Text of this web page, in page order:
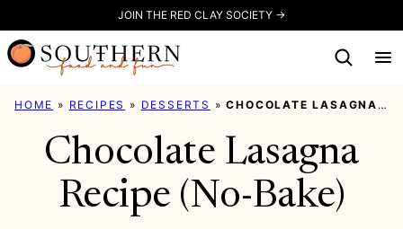
to
content
JOIN THE RED CLAY SOCIETY →
HOME » RECIPES » DESSERTS »CHOCOLATE LASAGNA RECIPE (NO-BAKE)
Chocolate Lasagna
Recipe (No-Bake)